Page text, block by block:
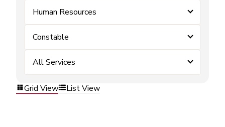
Human Resources
Constable
All Services
Grid View List View